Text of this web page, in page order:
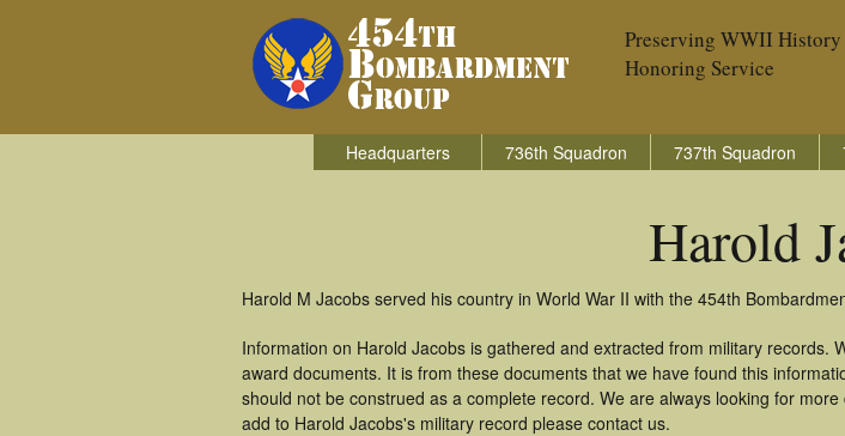
Preserving WWII History
Honoring Service
Headquarters 736th Squadron 737th Squadron
Harold
Harold M Jacobs served his country in World War II with the 454th
Information on Harold Jacobs is gathered and extracted from military
award documents. It is from these documents that we have found this
should not be construed as a complete record. We are always looking for
add to Harold Jacobs's military record please contact us.